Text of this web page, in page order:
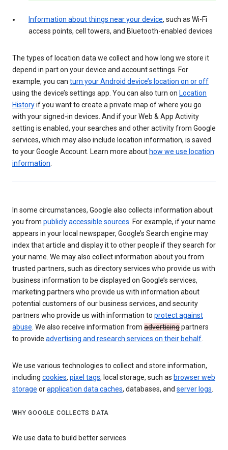
Information about things near your device, such as Wi-Fi
access points, cell towers, and Bluetooth-enabled devices
The types of location data we collect and how long we store it
depend in part on your device and account settings. For
example, you can turn your Android device’s location on or off
using the device’s settings app. You can also turn on Location
Historyif you want to create a private map of where you go
with your signed-in devices. And if your Web & App Activity
setting is enabled, your searches and other activity from Google
services, which may also include location information, is saved
to your Google Account. Learn more about how we use location
information.
In some circumstances, Google also collects information about
you from publicly accessible sources. For example, if your name
appears in your local newspaper, Google’s Search engine may
index that article and display it to other people if they search for
your name. We may also collect information about you from
trusted partners, such as directory services who provide us with
business information to be displayed on Google’s services,
marketing partners who provide us with information about
potential customers of our business services, and security
partners who provide us with information to protect against
abuse. We also receive information from advertisingpartners
to provide advertising and research services on their behalf.
We use various technologies to collect and store information,
including cookies, pixel tags, local storage, such as browser web
storage orapplication data caches, databases, and server logs.
WHY GOOGLE COLLECTS DATA
We use data to build better services